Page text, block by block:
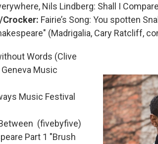
Nils Lindberg: Shall I
Crocker: Fairie’s Song: You spotten
(Madrigalia, Cary Ratcliff,
Words (Clive
Music
Music Festival
(fivebyfive)
Part 1 "Brush